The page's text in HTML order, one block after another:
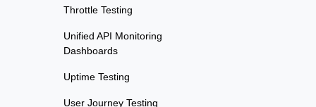
Throttle Testing
Unified API Monitoring
Dashboards
Uptime Testing
User Journey Testing